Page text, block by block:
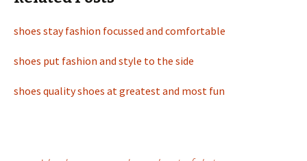
shoes stay fashion focussed and comfortable
shoes put fashion and style to the side
shoes quality shoes at greatest and most fun